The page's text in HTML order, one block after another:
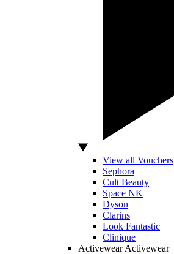
View all Vouchers
Sephora
Cult Beauty
Space NK
Dyson
Clarins
Look Fantastic
Clinique
Activewear Activewear